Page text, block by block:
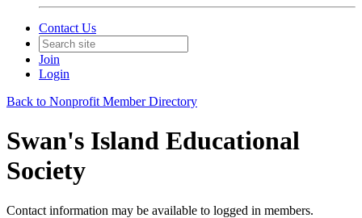
Contact Us
Join
Login
Back to Nonprofit Member Directory
Swan's Island Educational
Society
Contact information may be available to logged in members.